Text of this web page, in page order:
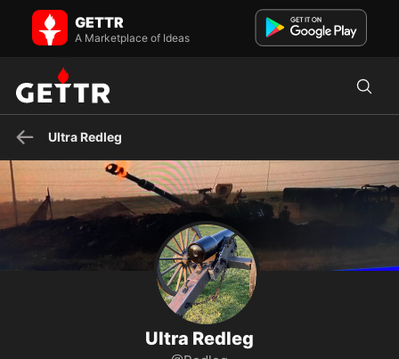
Ultra Redleg on GETTR - Profile and Posts
Army retiree ….Our great president Trump won. sleepy joe stole the
election
GETTR
A Marketplace of Ideas
Ultra Redleg
Ultra Redleg